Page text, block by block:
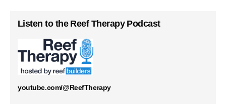
Listen to the Reef Therapy Podcast
youtube.com/@ReefTherapy